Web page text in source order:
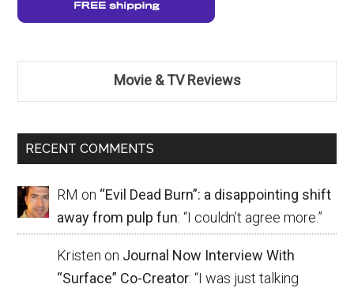
Movie & TV Reviews
RECENT COMMENTS
RM on “Evil Dead Burn”: a disappointing shift
away from pulp fun: “I couldn’t agree more.”
Kristen on Journal Now Interview With
“Surface” Co-Creator: “I was just talking